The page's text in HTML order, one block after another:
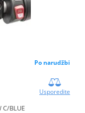
Po narudžbi
Usporedite
C/BLUE